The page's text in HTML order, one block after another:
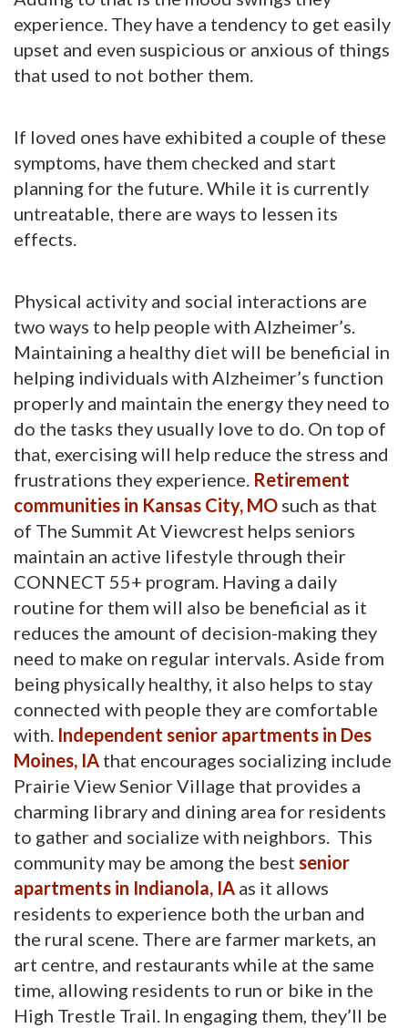
experience. They have a tendency to get easily
upset and even suspicious or anxious of things
that used to not bother them.
If loved ones have exhibited a couple of these
symptoms, have them checked and start
planning for the future. While it is currently
untreatable, there are ways to lessen its
effects.
Physical activity and social interactions are
two ways to help people with Alzheimer’s.
Maintaining a healthy diet will be beneficial in
helping individuals with Alzheimer’s function
properly and maintain the energy they need to
do the tasks they usually love to do. On top of
that, exercising will help reduce the stress and
frustrations they experience. Retirement
communities in Kansas City, MO such as that
of The Summit At Viewcrest helps seniors
maintain an active lifestyle through their
CONNECT 55+ program. Having a daily
routine for them will also be beneficial as it
reduces the amount of decision-making they
need to make on regular intervals. Aside from
being physically healthy, it also helps to stay
connected with people they are comfortable
with. Independent senior apartments in Des
Moines, IA that encourages socializing include
Prairie View Senior Village that provides a
charming library and dining area for residents
to gather and socialize with neighbors. This
community may be among the best senior
apartments in Indianola, IA as it allows
residents to experience both the urban and
the rural scene. There are farmer markets, an
art centre, and restaurants while at the same
time, allowing residents to run or bike in the
High Trestle Trail. In engaging them, they’ll be